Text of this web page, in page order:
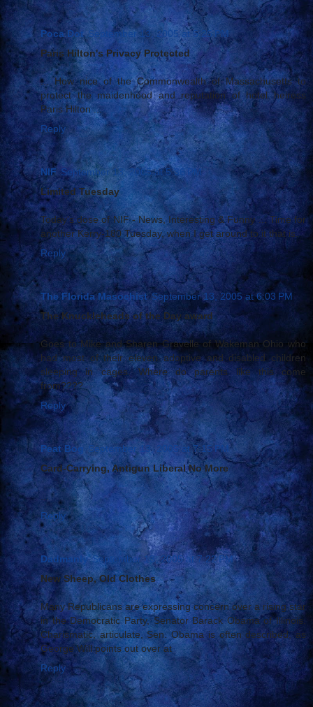
Poca Dot September 13, 2005 at 5:25 PM
Paris Hilton's Privacy Protected
... How nice of the Commonwealth of Massachusetts to
protect the maidenhood and reputation of hotel heiress
Paris Hilton ...
Reply
NIF September 13, 2005 at 5:36 PM
Limited Tuesday
Today's dose of NIF - News, Interesting & Funny ... Time for
another Kerry-180 Tuesday, when I get around to it that is.
Reply
The Florida Masochist September 13, 2005 at 6:03 PM
The Knuckleheads of the Day award
Goes to Mike and Sharen Gravelle of Wakeman Ohio who
had most of their eleven adoptive and disabled children
sleeping in cages. Where do parents like this come
from????
Reply
Peat Bog September 13, 2005 at 7:15 PM
Card-Carrying, Antigun Liberal No More
Reply
Dadmanly September 13, 2005 at 7:22 PM
New Sheep, Old Clothes
Many Republicans are expressing concern over a rising star
in the Democratic Party, Senator Barack Obama of Illinois.
Charismatic, articulate, Sen. Obama is often described, as
George Will points out over at
Reply